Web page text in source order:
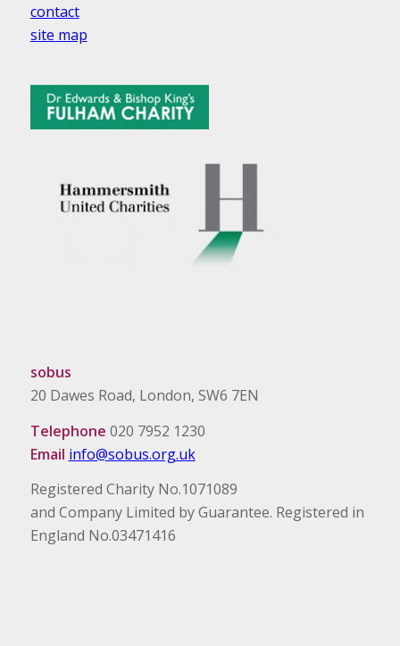
contact
site map
sobus
20 Dawes Road, London, SW6 7EN
Telephone 020 7952 1230
Email info@sobus.org.uk
Registered Charity No.1071089
and Company Limited by Guarantee. Registered in
England No.03471416